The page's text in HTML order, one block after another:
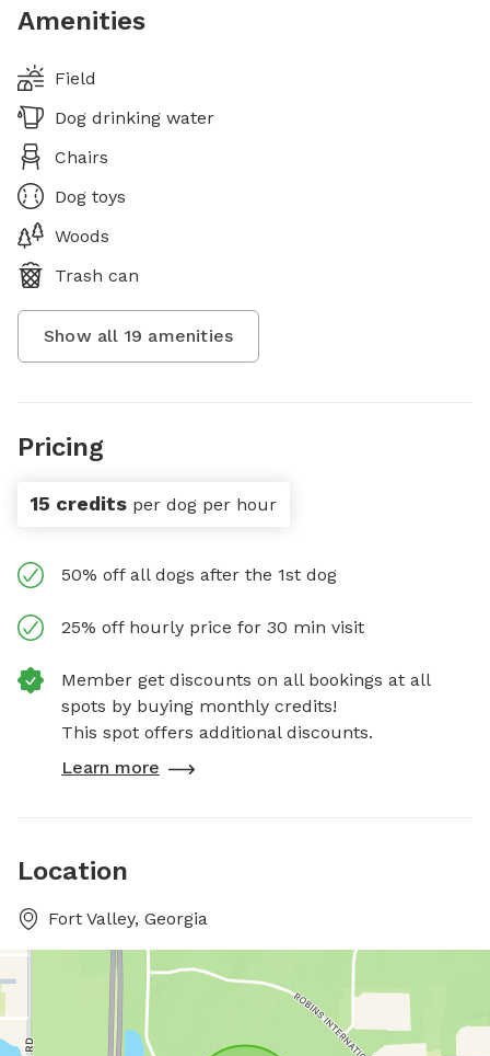
Amenities
Field
Dog drinking water
Chairs
Dog toys
Woods
Trash can
Show all 19 amenities
Pricing
15 credits per dog per hour
50% off all dogs after the 1st dog
25% off hourly price for 30 min visit
Member get discounts on all bookings at all
spots by buying monthly credits!
This spot offers additional discounts.
Learn more
Location
Fort Valley, Georgia